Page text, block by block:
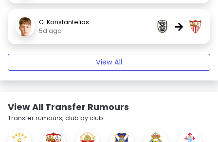
G. Konstantelias
5d ago
→
View All
View All Transfer Rumours
Transfer rumours, club by club.